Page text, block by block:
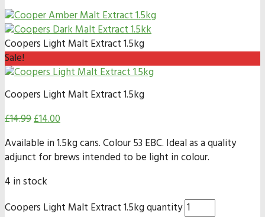
Coopers Light Malt Extract 1.5kg
Sale!
Coopers Light Malt Extract 1.5kg
£14.99£14.00
Available in 1.5kg cans. Colour 53 EBC. Ideal as a quality
adjunct for brews intended to be light in colour.
4 in stock
Coopers Light Malt Extract 1.5kg quantity